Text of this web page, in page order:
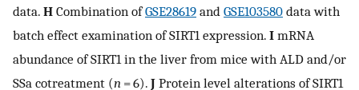
data. H Combination ofGSE28619 and GSE103580 data with
batch effect examination of SIRT1 expression. I mRNA
abundance of SIRT1 in the liver from mice with ALD and/or
SSa cotreatment (n = 6). J Protein level alterations of SIRT1